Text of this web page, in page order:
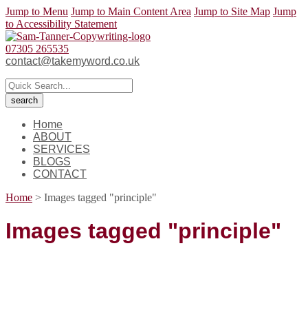
Jump to Menu Jump to Main Content Area Jump to Site Map Jump
to Accessibility Statement
07305 265535
contact@takemyword.co.uk
Home
ABOUT
SERVICES
BLOGS
CONTACT
Home > Images tagged "principle"
Images tagged "principle"